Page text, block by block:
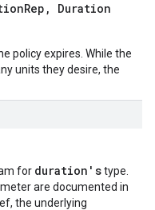
Rep ,
Duration
policy expires. While the
units they desire, the
for duration'stype.
are documented in
the underlying